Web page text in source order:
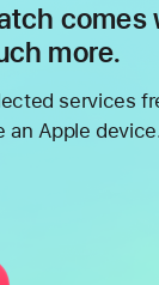
comes
more.
services
an Apple